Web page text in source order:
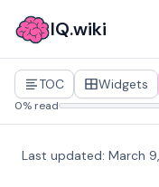
IQ.wiki
TOC Widgets
0% read
Last updated: March